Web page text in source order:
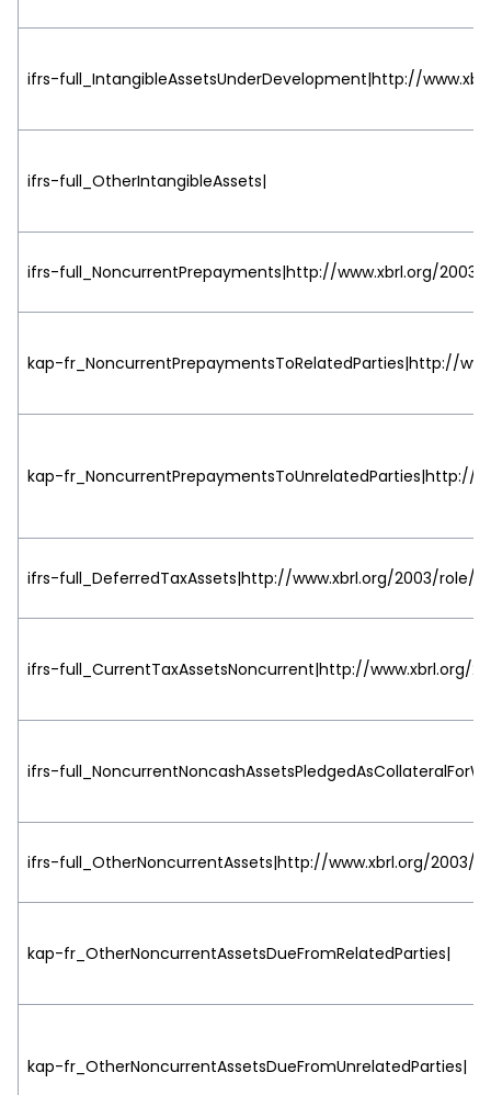
ifrs-full_IntangibleAssetsUnderDevelopment|http://
ifrs-full_OtherIntangibleAssets|
ifrs-full_NoncurrentPrepayments|http://www.xbrl.org/2003/
kap-fr_NoncurrentPrepaymentsToRelatedParties|http://
kap-fr_NoncurrentPrepaymentsToUnrelatedParties|http://
ifrs-full_DeferredTaxAssets|http://www.xbrl.org/2003/role/
ifrs-full_CurrentTaxAssetsNoncurrent|http://www.xbrl.org/
ifrs-
ifrs-full_OtherNoncurrentAssets|http://www.xbrl.org/2003/
kap-fr_OtherNoncurrentAssetsDueFromRelatedParties|
kap-fr_OtherNoncurrentAssetsDueFromUnrelatedParties|